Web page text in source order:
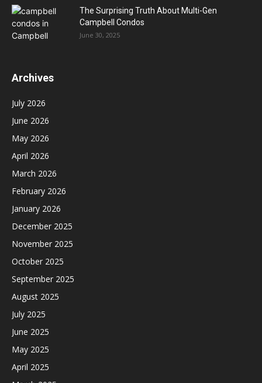
The Surprising Truth About Multi-Gen
Campbell Condos
June 30, 2025
Archives
July 2026
June 2026
May 2026
April 2026
March 2026
February 2026
January 2026
December 2025
November 2025
October 2025
September 2025
August 2025
July 2025
June 2025
May 2025
April 2025